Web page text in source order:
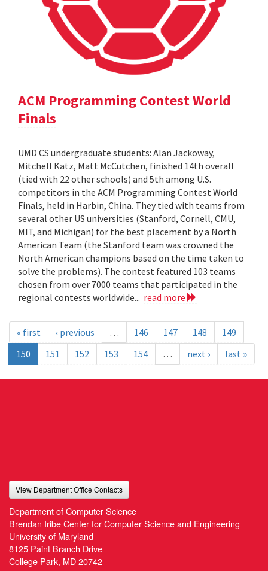
ACM Programming Contest World
Finals
UMD CS undergraduate students: Alan Jackoway,
Mitchell Katz, Matt McCutchen, finished 14th overall
(tied with 22 other schools) and 5th among U.S.
competitors in the ACM Programming Contest World
Finals, held in Harbin, China. They tied with teams from
several other US universities (Stanford, Cornell, CMU,
MIT, and Michigan) for the best placement by a North
American Team (the Stanford team was crowned the
North American champions based on the time taken to
solve the problems). The contest featured 103 teams
chosen from over 7000 teams that participated in the
regional contests worldwide... read more
« first ‹ previous … 146 147 148
149
150
151 152 153 154 … next › last »
View Department Office Contacts
Department of Computer Science
Brendan Iribe Center for Computer Science and Engineering
University of Maryland
8125 Paint Branch Drive
College Park, MD 20742